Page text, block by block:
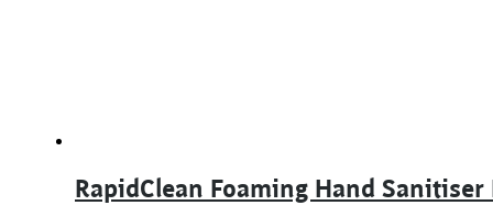
RapidClean Foaming Hand Sanitiser